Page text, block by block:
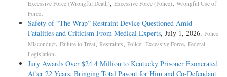
Excessive Force (Wrongful Death), Excessive Force (Police), Wrongful Use of
Force.
Safety of “The Wrap” Restraint Device Questioned Amid
Fatalities and Criticism From Medical Experts, July 1, 2026. Police
Misconduct, Failure to Treat, Restraints, Police--Excessive Force, Federal
Legislation.
Jury Awards Over $24.4 Million to Kentucky Prisoner Exonerated
After 22 Years, Bringing Total Payout for Him and Co-Defendant